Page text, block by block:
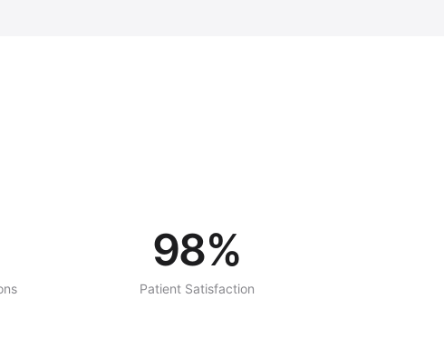
98%
Patient Satisfaction